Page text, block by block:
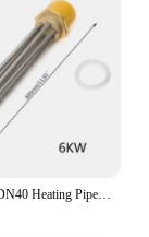
Water for Tank DN40 Heating Pipe Water Boiler Electrical Immersion Elem